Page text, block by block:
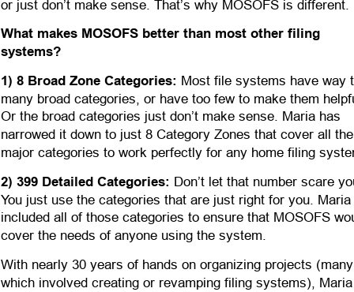
or just don’t make sense. That’s why MOSOFS is different.
What makes MOSOFS better than most other filing
systems?
1) 8 Broad Zone Categories: Most file systems have way
many broad categories, or have too few to make them
Or the broad categories just don’t make sense. Maria has
narrowed it down to just 8 Category Zones that cover all
major categories to work perfectly for any home filing
2) 399 Detailed Categories: Don’t let that number scare
You just use the categories that are just right for you. Maria
included all of those categories to ensure that MOSOFS
cover the needs of anyone using the system.
With nearly 30 years of hands on organizing projects
which involved creating or revamping filing systems),